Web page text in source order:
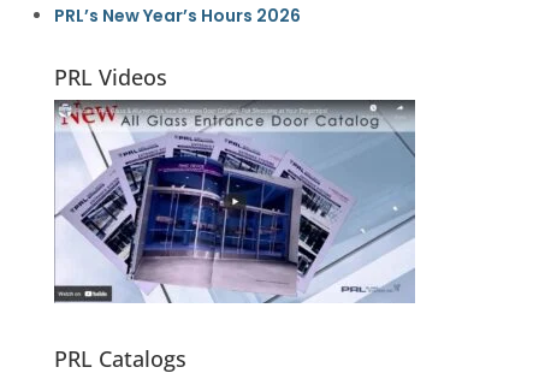
PRL’s New Year’s Hours 2026
PRL Videos
PRL Catalogs